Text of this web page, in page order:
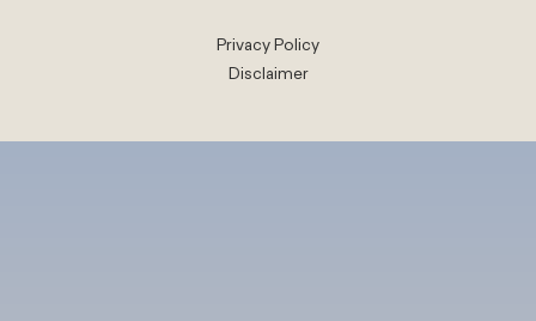
Privacy Policy
Disclaimer